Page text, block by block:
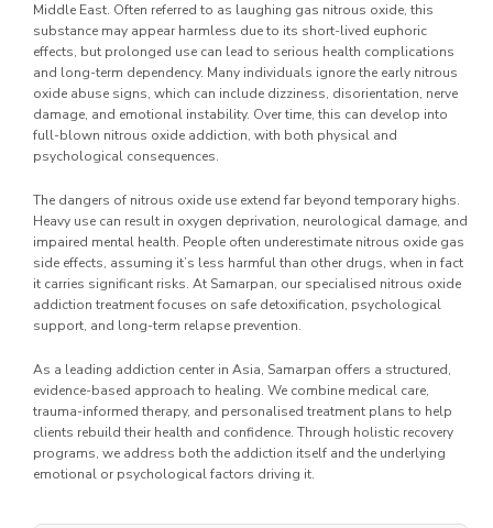
Middle East. Often referred to as laughing gas nitrous oxide, this
substance may appear harmless due to its short-lived euphoric
effects, but prolonged use can lead to serious health complications
and long-term dependency. Many individuals ignore the early nitrous
oxide abuse signs, which can include dizziness, disorientation, nerve
damage, and emotional instability. Over time, this can develop into
full-blown nitrous oxide addiction, with both physical and
psychological consequences.
The dangers of nitrous oxide use extend far beyond temporary highs.
Heavy use can result in oxygen deprivation, neurological damage, and
impaired mental health. People often underestimate nitrous oxide gas
side effects, assuming it’s less harmful than other drugs, when in fact
it carries significant risks. At Samarpan, our specialised nitrous oxide
addiction treatment focuses on safe detoxification, psychological
support, and long-term relapse prevention.
As a leading addiction center in Asia, Samarpan offers a structured,
evidence-based approach to healing. We combine medical care,
trauma-informed therapy, and personalised treatment plans to help
clients rebuild their health and confidence. Through holistic recovery
programs, we address both the addiction itself and the underlying
emotional or psychological factors driving it.